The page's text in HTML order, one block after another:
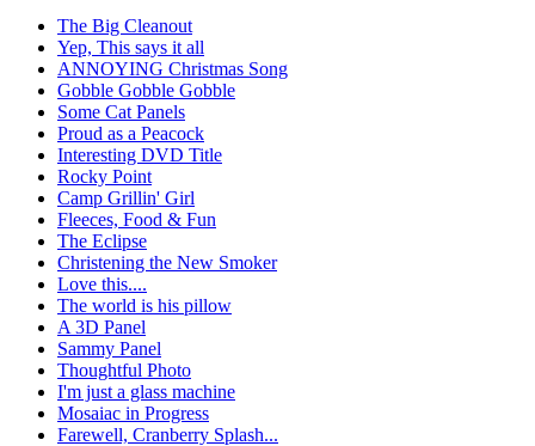
The Big Cleanout
Yep, This says it all
ANNOYING Christmas Song
Gobble Gobble Gobble
Some Cat Panels
Proud as a Peacock
Interesting DVD Title
Rocky Point
Camp Grillin' Girl
Fleeces, Food & Fun
The Eclipse
Christening the New Smoker
Love this....
The world is his pillow
A 3D Panel
Sammy Panel
Thoughtful Photo
I'm just a glass machine
Mosaiac in Progress
Farewell, Cranberry Splash...